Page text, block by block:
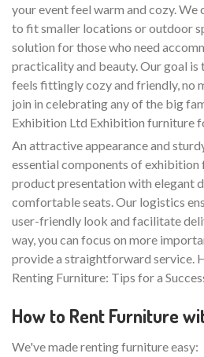
your event feel warm and cozy. We
to fit smaller locations or outdoor
solution for those who need
practicality and beauty. Our goal is
feels fittingly cozy and friendly, no
join in celebrating any of the big
Exhibition Ltd Exhibition furniture
An attractive appearance and
essential components of
product presentation with elegant
comfortable seats. Our logistics
user-friendly look and facilitate
way, you can focus on more
provide a straightforward service.
Renting Furniture: Tips for a
How to Rent Furniture
We've made renting furniture easy: